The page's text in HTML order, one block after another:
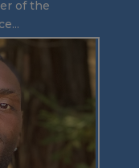
of the